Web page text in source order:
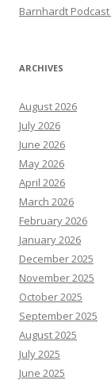
Barnhardt Podcast
ARCHIVES
August 2026
July 2026
June 2026
May 2026
April 2026
March 2026
February 2026
January 2026
December 2025
November 2025
October 2025
September 2025
August 2025
July 2025
June 2025